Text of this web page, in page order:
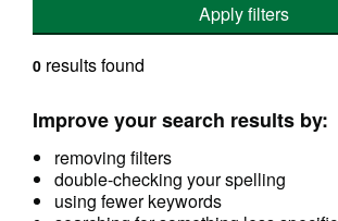
Apply filters
0 results found
Improve your search results by:
removing filters
double-checking your spelling
using fewer keywords